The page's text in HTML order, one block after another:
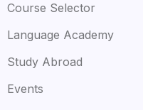
Course Selector
Language Academy
Study Abroad
Events